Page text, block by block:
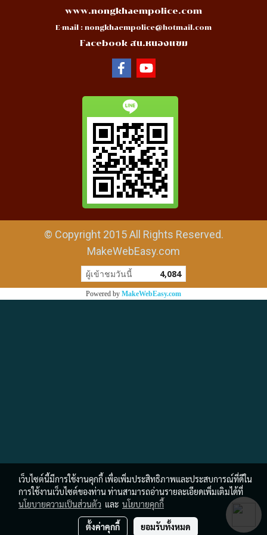
www.nongkhaempolice.com
E-mail : nongkhaempolice@hotmail.com
Facebook สน.หนองแขม
© Copyright 2015 All Rights Reserved.
MakeWebEasy.com
ผู้เข้าชมวันนี้ 4,084
Powered by MakeWebEasy.com
เว็บไซต์นี้มีการใช้งานคุกกี้ เพื่อเพิ่มประสิทธิภาพและประสบการณ์ที่ดีใน
การใช้งานเว็บไซต์ของท่าน ท่านสามารถอ่านรายละเอียดเพิ่มเติมได้ที่
นโยบายความเป็นส่วนตัว และ นโยบายคุกกี้
ตั้งค่าคุกกี้ ยอมรับทั้งหมด